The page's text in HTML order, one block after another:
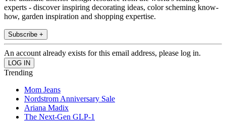
experts - discover inspiring decorating ideas, color scheming know-
how, garden inspiration and shopping expertise.
Subscribe +
An account already exists for this email address, please log in.
Trending
Mom Jeans
Nordstrom Anniversary Sale
Ariana Madix
The Next-Gen GLP-1